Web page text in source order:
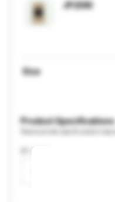
JP2300
Size
Product Specifications